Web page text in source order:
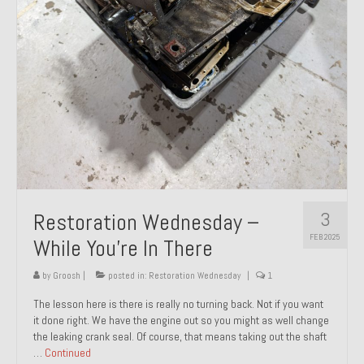
About and Contact
To Groosh.com
3
FEB 2025
Restoration Wednesday –
While You’re In There
by Groosh posted in: Restoration Wednesday 1
The lesson here is there is really no turning back. Not if you want
it done right. We have the engine out so you might as well change
the leaking crank seal. Of course, that means taking out the shaft
… Continued